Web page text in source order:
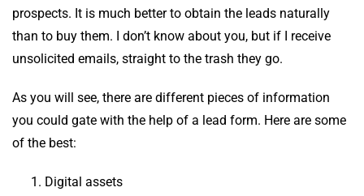
prospects. It is much better to obtain the leads naturally
than to buy them. I don’t know about you, but if I receive
unsolicited emails, straight to the trash they go.
As you will see, there are different pieces of information
you could gate with the help of a lead form. Here are some
of the best:
Digital assets